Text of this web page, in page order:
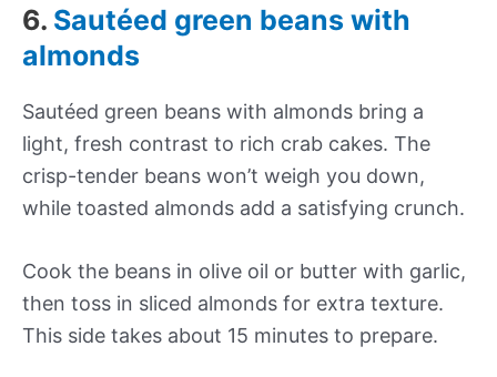
6. Sautéed green beans with
almonds
Sautéed green beans with almonds bring a
light, fresh contrast to rich crab cakes. The
crisp-tender beans won’t weigh you down,
while toasted almonds add a satisfying crunch.
Cook the beans in olive oil or butter with garlic,
then toss in sliced almonds for extra texture.
This side takes about 15 minutes to prepare.